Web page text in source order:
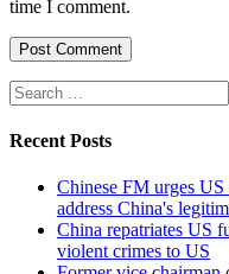
time I comment.
Search
for:
Recent Posts
Chinese FM urges
address China's
China repatriates US
violent crimes to US